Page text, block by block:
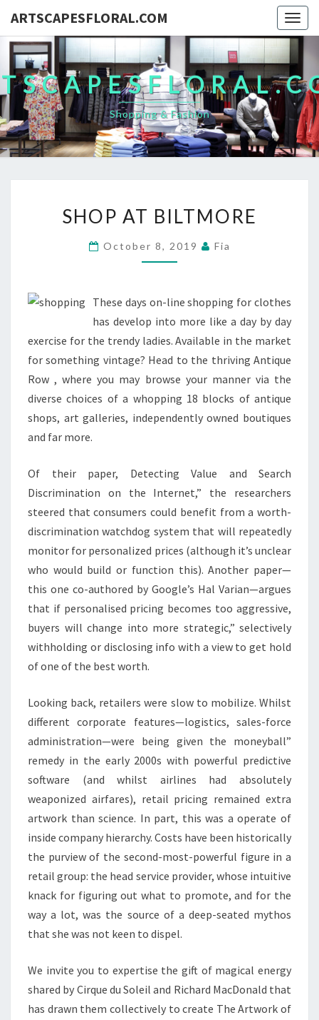
ARTSCAPESFLORAL.COM
Shopping & Fashion
AT
BILTMORE
SHOP AT BILTMORE
October 8, 2019 Fia
These days on-line shopping for clothes
has develop into more like a day by day
exercise for the trendy ladies. Available in the market
for something vintage? Head to the thriving Antique
Row , where you may browse your manner via the
diverse choices of a whopping 18 blocks of antique
shops, art galleries, independently owned boutiques
and far more.
Of their paper, Detecting Value and Search
Discrimination on the Internet,” the researchers
steered that consumers could benefit from a worth-
discrimination watchdog system that will repeatedly
monitor for personalized prices (although it’s unclear
who would build or function this). Another paper—
this one co-authored by Google’s Hal Varian—argues
that if personalised pricing becomes too aggressive,
buyers will change into more strategic,” selectively
withholding or disclosing info with a view to get hold
of one of the best worth.
Looking back, retailers were slow to mobilize. Whilst
different corporate features—logistics, sales-force
administration—were being given the moneyball”
remedy in the early 2000s with powerful predictive
software (and whilst airlines had absolutely
weaponized airfares), retail pricing remained extra
artwork than science. In part, this was a operate of
inside company hierarchy. Costs have been historically
the purview of the second-most-powerful figure in a
retail group: the head service provider, whose intuitive
knack for figuring out what to promote, and for the
way a lot, was the source of a deep-seated mythos
that she was not keen to dispel.
We invite you to expertise the gift of magical energy
shared by Cirque du Soleil and Richard MacDonald that
has drawn them collectively to create The Artwork of